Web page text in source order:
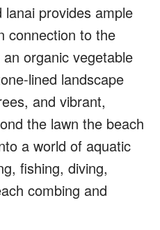
provides ample
connection to the
organic vegetable
lined landscape
and vibrant,
the lawn the beach
a world of aquatic
fishing, diving,
combing and